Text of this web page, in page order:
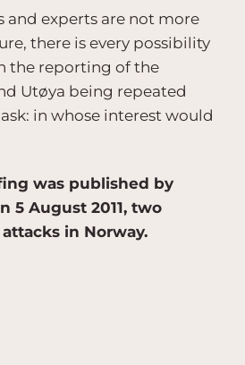
and experts are not more
there is every possibility
the reporting of the
Utøya being repeated
in whose interest would
was published by
5 August 2011, two
in Norway.